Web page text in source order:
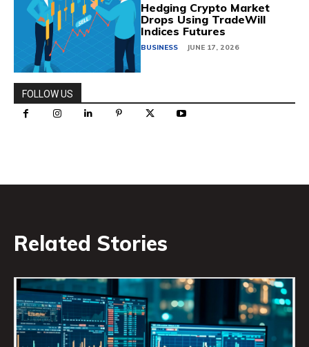
Hedging Crypto Market
Drops Using TradeWill
Indices Futures
BUSINESS JUNE 17, 2026
FOLLOW US
Related Stories